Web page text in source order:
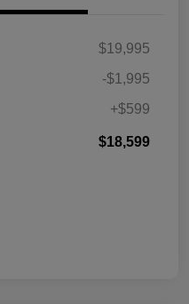
$19,995
-$1,995
+$599
$18,599